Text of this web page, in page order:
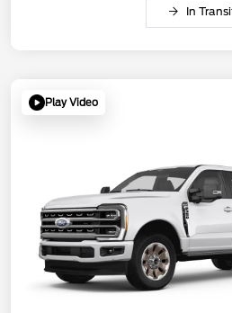
In
Play Video